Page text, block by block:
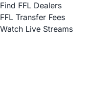
Find FFL Dealers
FFL Transfer Fees
Watch Live Streams